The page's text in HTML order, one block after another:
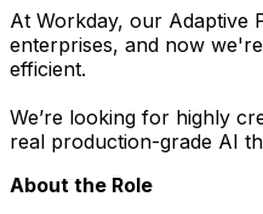
At Workday, our Adaptive
enterprises, and now
efficient.
We’re looking for highly
real production-grade AI
About the Role